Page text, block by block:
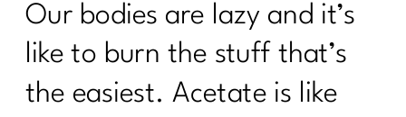
Our bodies are lazy and it’s
like to burn the stuff that’s
the easiest. Acetate is like